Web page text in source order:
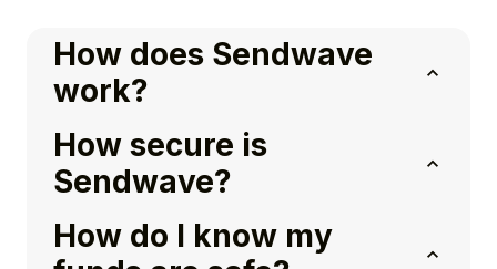
How does Sendwave
work?
How secure is
Sendwave?
How do I know my